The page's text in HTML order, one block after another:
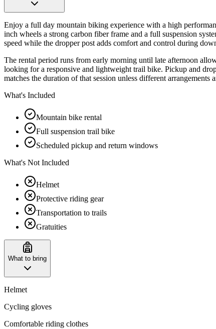
Enjoy a full day mountain biking experience with a high
inch wheels a strong carbon fiber frame and a full suspension
speed while the dropper post adds comfort and control during
The rental period runs from early morning until late afternoon
looking for a responsive and lightweight trail bike. Pickup and
matches the duration of that session unless different arrangements
What's Included
Mountain bike rental
Full suspension trail bike
Scheduled pickup and return windows
What's Not Included
Helmet
Protective riding gear
Transportation to trails
Gratuities
What to bring
Helmet
Cycling gloves
Comfortable riding clothes